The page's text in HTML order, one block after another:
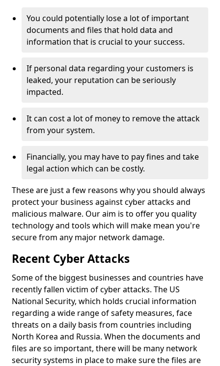
You could potentially lose a lot of important
documents and files that hold data and
information that is crucial to your success.
If personal data regarding your customers is
leaked, your reputation can be seriously
impacted.
It can cost a lot of money to remove the attack
from your system.
Financially, you may have to pay fines and take
legal action which can be costly.
These are just a few reasons why you should always
protect your business against cyber attacks and
malicious malware. Our aim is to offer you quality
technology and tools which will make mean you're
secure from any major network damage.
Recent Cyber Attacks
Some of the biggest businesses and countries have
recently fallen victim of cyber attacks. The US
National Security, which holds crucial information
regarding a wide range of safety measures, face
threats on a daily basis from countries including
North Korea and Russia. When the documents and
files are so important, there will be many network
security systems in place to make sure the files are